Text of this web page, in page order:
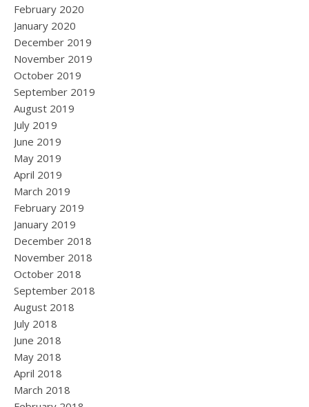
February 2020
January 2020
December 2019
November 2019
October 2019
September 2019
August 2019
July 2019
June 2019
May 2019
April 2019
March 2019
February 2019
January 2019
December 2018
November 2018
October 2018
September 2018
August 2018
July 2018
June 2018
May 2018
April 2018
March 2018